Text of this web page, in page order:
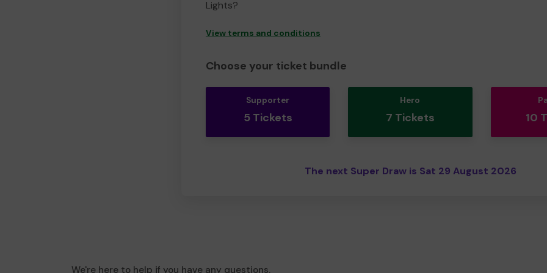
Lights?
View terms and conditions
Choose your ticket bundle
Supporter
5 Tickets
Hero
7 Tickets 10
The next Super Draw is Sat 29 August 2026
We're here to help if you have any questions.